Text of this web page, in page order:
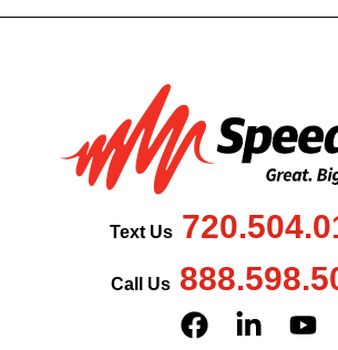
Text Us
Call Us